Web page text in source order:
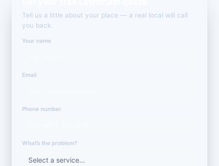
Tell us a little about your place — a real local will call
you back.
Your name
Email
Phone number
What’s the problem?